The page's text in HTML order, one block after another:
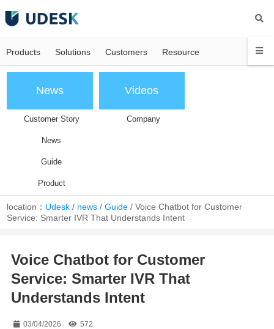
Products Solutions Customers Resource
News
Customer Story
News
Guide
Product
Videos
Company
location： Udesk / news /Guide /Voice Chatbot for Customer
Service: Smarter IVR That Understands Intent
Voice Chatbot for Customer
Service: Smarter IVR That
Understands Intent
03/04/2026 572